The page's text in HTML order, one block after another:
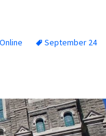
September 24